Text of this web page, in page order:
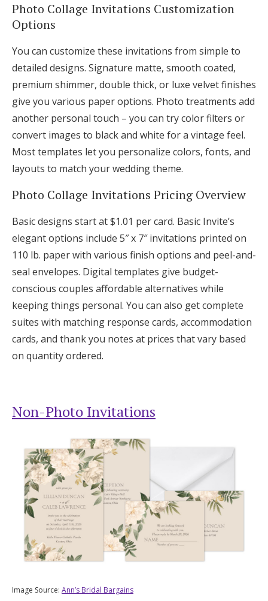
Photo Collage Invitations Customization
Options
You can customize these invitations from simple to
detailed designs. Signature matte, smooth coated,
premium shimmer, double thick, or luxe velvet finishes
give you various paper options. Photo treatments add
another personal touch – you can try color filters or
convert images to black and white for a vintage feel.
Most templates let you personalize colors, fonts, and
layouts to match your wedding theme.
Photo Collage Invitations Pricing Overview
Basic designs start at $1.01 per card. Basic Invite’s
elegant options include 5″ x 7″ invitations printed on
110 lb. paper with various finish options and peel-and-
seal envelopes. Digital templates give budget-
conscious couples affordable alternatives while
keeping things personal. You can also get complete
suites with matching response cards, accommodation
cards, and thank you notes at prices that vary based
on quantity ordered.
Non-Photo Invitations
Image Source: Ann’s Bridal Bargains